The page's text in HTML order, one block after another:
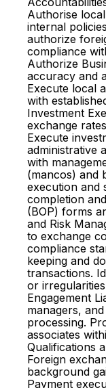
Authorise
internal
authorize
compliance
Authorize
accuracy and
Execute local
with
Investment
exchange
Execute
administrative
with
(mancos) and
execution and
completion
(BOP) forms
and Risk
to exchange
compliance
keeping and
transactions.
or
Engagement
managers,
processing.
associates
Qualifications
Foreign
background
Payment